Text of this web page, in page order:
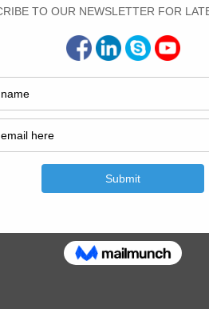
the Dewatering.Four ways of
of Dewatering.Why
Four ways of Dewatering and the
and basements, you’ll ought to